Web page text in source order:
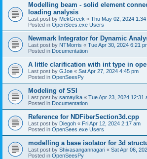
Modelling beam - solid element
loading analysis
Last post by MekGreek « Thu May 02, 2024 1:34
Posted in OpenSees.exe Users
Newmark Integrator for Dynamic
Last post by NTMorris « Tue Apr 30, 2024 6:21
Posted in Documentation
A little clarification with int type in
Last post by GJoe « Sat Apr 27, 2024 4:45 pm
Posted in OpenSeesPy
Modeling of SSI
Last post by samayika « Tue Apr 23, 2024 12:31
Posted in Documentation
Reference for NDFiberSection3d.cpp
Last post by Diegoh « Fri Apr 12, 2024 2:17 am
Posted in OpenSees.exe Users
modelling a base isolator for 3d
Last post by Shivasangannagari « Sat Apr 06,
Posted in OpenSeesPy